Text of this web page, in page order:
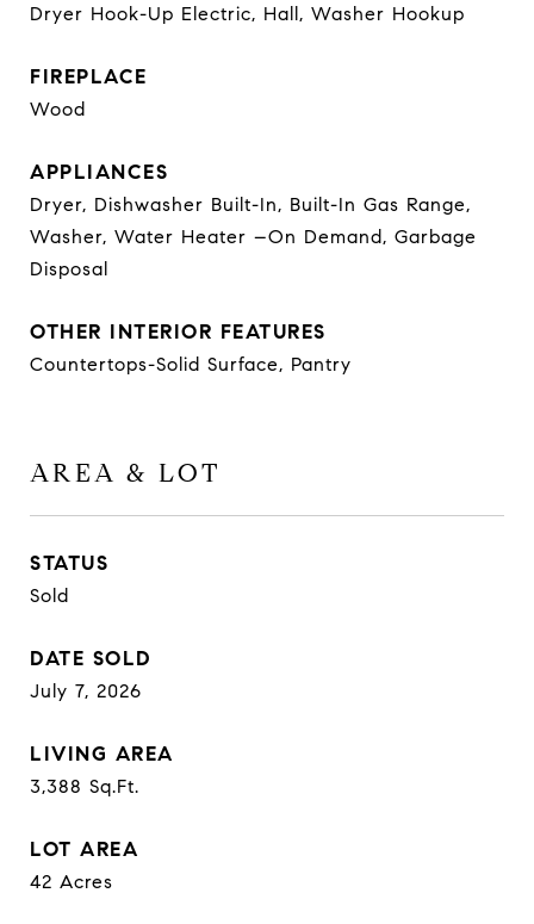
Dryer Hook-Up Electric, Hall, Washer Hookup
FIREPLACE
Wood
APPLIANCES
Dryer, Dishwasher Built-In, Built-In Gas Range,
Washer, Water Heater –On Demand, Garbage
Disposal
OTHER INTERIOR FEATURES
Countertops-Solid Surface, Pantry
AREA & LOT
STATUS
Sold
DATE SOLD
July 7, 2026
LIVING AREA
3,388 Sq.Ft.
LOT AREA
42 Acres